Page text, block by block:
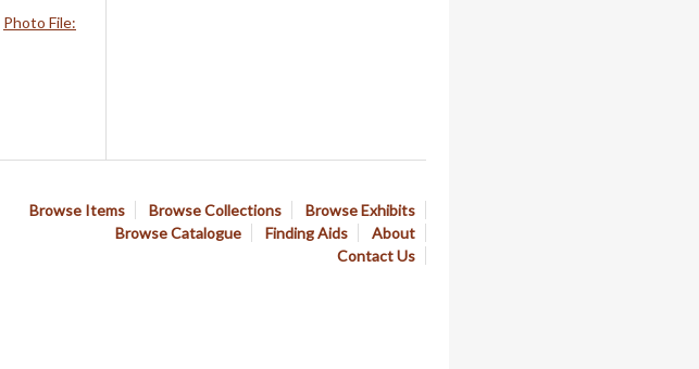
Photo File:
Browse Items Browse Collections
Browse Exhibits
Browse Catalogue
Finding Aids
About
Contact Us